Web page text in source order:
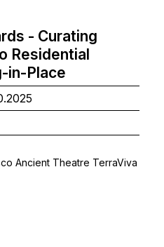
- Curating
Residential
in-Place